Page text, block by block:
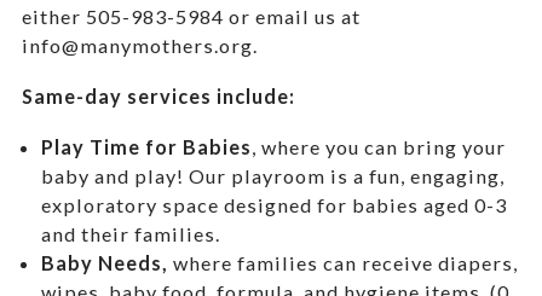
either 505-983-5984 or email us at
info@manymothers.org.
Same-day services include:
Play Time for Babies , where you can bring your
baby and play! Our playroom is a fun, engaging,
exploratory space designed for babies aged 0-3
and their families.
Baby Needs, where families can receive diapers,
wipes, baby food, formula, and hygiene items. (0